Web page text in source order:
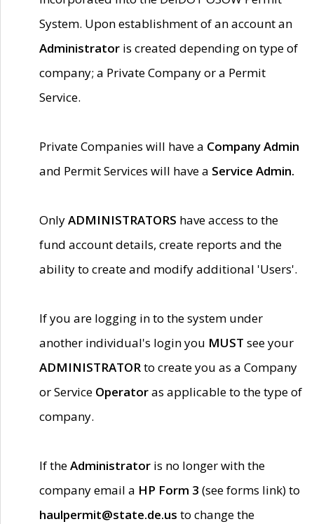
System. Upon establishment of an account an
Administrator is created depending on type of
company; a Private Company or a Permit
Service.
Private Companies will have a Company Admin
and Permit Services will have a Service Admin.
OnlyADMINISTRATORS have access to the
fund account details, create reports and the
ability to create and modify additional 'Users'.
If you are logging in to the system under
another individual's login you MUST see your
ADMINISTRATORto create you as a Company
or Service Operatoras applicable to the type of
company.
If theAdministrator is no longer with the
company email a HP Form 3 (see forms link) to
haulpermit@state.de.us to change the